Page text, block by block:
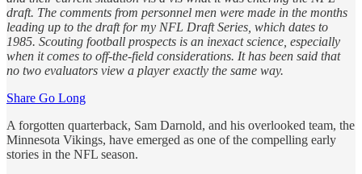
draft. The comments from personnel men were made in the months
leading up to the draft for my NFL Draft Series, which dates to
1985. Scouting football prospects is an inexact science, especially
when it comes to off-the-field considerations. It has been said that
no two evaluators view a player exactly the same way.
Share Go Long
A forgotten quarterback, Sam Darnold, and his overlooked team, the
Minnesota Vikings, have emerged as one of the compelling early
stories in the NFL season.